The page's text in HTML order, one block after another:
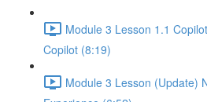
Module 3 Lesson 1.1
Copilot (8:19)
Module 3 Lesson (Update)